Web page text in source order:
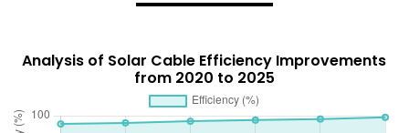
Analysis of Solar Cable Efficiency Improvements
from 2020 to 2025